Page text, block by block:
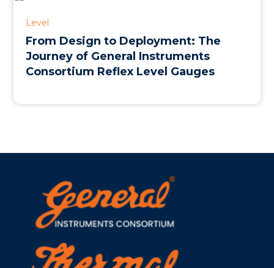
Level
From Design to Deployment: The
Journey of General Instruments
Consortium Reflex Level Gauges